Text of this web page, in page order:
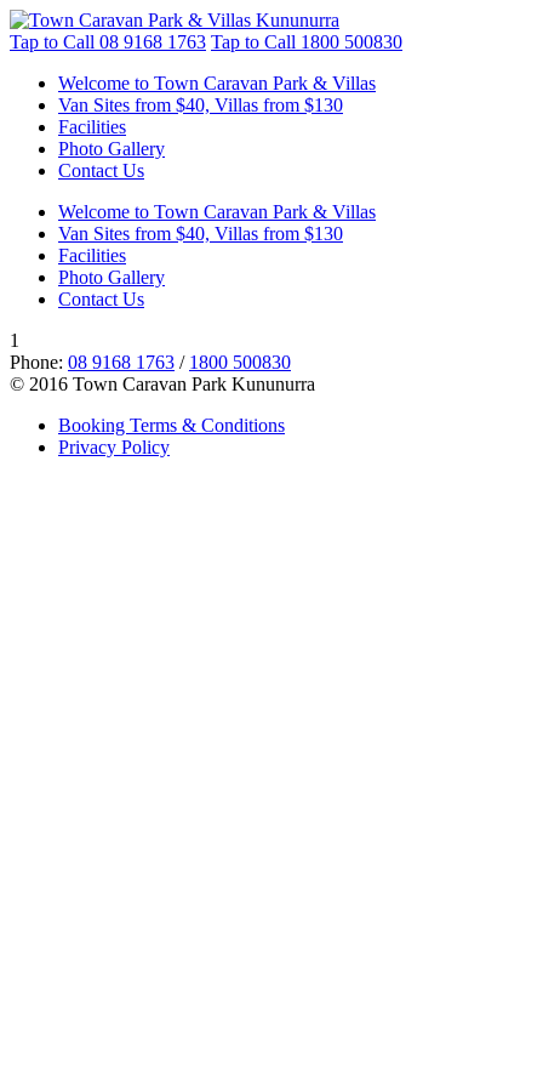
Tap to Call 08 9168 1763 Tap to Call 1800 500830
Welcome to Town Caravan Park & Villas
Van Sites from $40, Villas from $130
Facilities
Photo Gallery
Contact Us
Welcome to Town Caravan Park & Villas
Van Sites from $40, Villas from $130
Facilities
Photo Gallery
Contact Us
1
Phone: 08 9168 1763 / 1800 500830
© 2016 Town Caravan Park Kununurra
Booking Terms & Conditions
Privacy Policy